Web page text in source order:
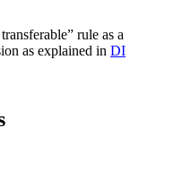
rule as a
as explained inDI